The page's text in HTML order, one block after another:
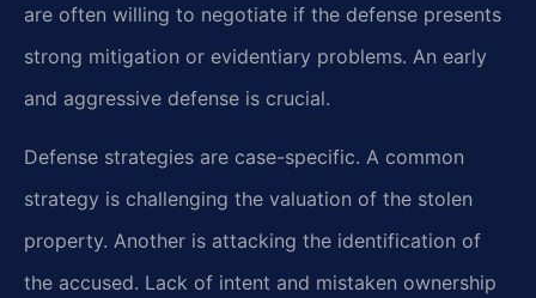
are often willing to negotiate if the defense presents
strong mitigation or evidentiary problems. An early
and aggressive defense is crucial.
Defense strategies are case-specific. A common
strategy is challenging the valuation of the stolen
property. Another is attacking the identification of
the accused. Lack of intent and mistaken ownership